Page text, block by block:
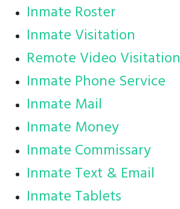
Inmate Roster
Inmate Visitation
Remote Video Visitation
Inmate Phone Service
Inmate Mail
Inmate Money
Inmate Commissary
Inmate Text & Email
Inmate Tablets